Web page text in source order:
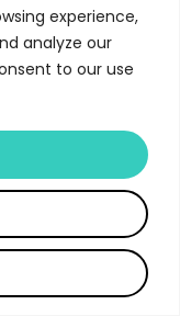
experience,
analyze our
to our use
For
#10 in
to the QS
in Karlsruhe?
include
the world’s
Share